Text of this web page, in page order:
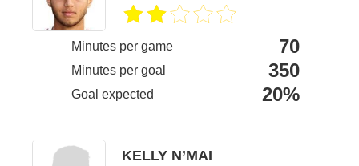
Minutes per game 70
Minutes per goal 350
Goal expected 20%
KELLY N’MAI